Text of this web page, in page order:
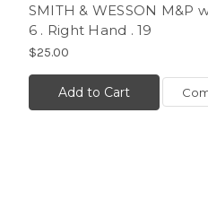
SMITH & WESSON M&P
6 . Right Hand . 19
$25.00
Add to Cart